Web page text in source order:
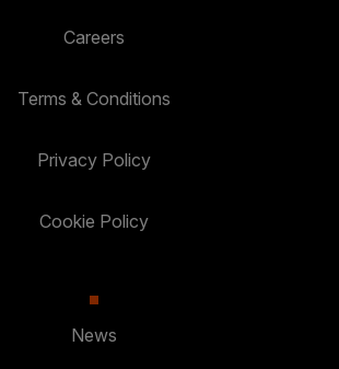
Careers
Terms & Conditions
Privacy Policy
Cookie Policy
News